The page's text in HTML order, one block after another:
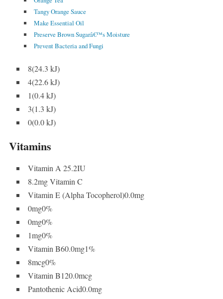
Tangy Orange Sauce
Make Essential Oil
Preserve Brown Sugarâ€™s Moisture
Prevent Bacteria and Fungi
8(24.3 kJ)
4(22.6 kJ)
1(0.4 kJ)
3(1.3 kJ)
0(0.0 kJ)
Vitamins
Vitamin A 25.2IU
8.2mg Vitamin C
Vitamin E (Alpha Tocopherol)0.0mg
0mg0%
0mg0%
1mg0%
Vitamin B60.0mg1%
8mcg0%
Vitamin B120.0mcg
Pantothenic Acid0.0mg